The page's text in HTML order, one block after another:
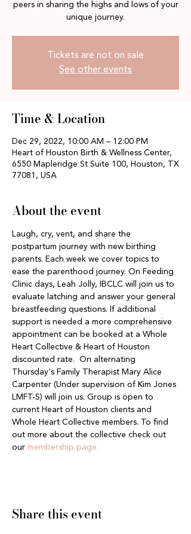
peers in sharing the highs and lows of your
unique journey.
Tickets are not on sale
See other events
Time & Location
Dec 29, 2022, 10:00 AM – 12:00 PM
Heart of Houston Birth & Wellness Center,
6550 Mapleridge St Suite 100, Houston, TX
77081, USA
About the event
Laugh, cry, vent, and share the
postpartum journey with new birthing
parents. Each week we cover topics to
ease the parenthood journey. On Feeding
Clinic days, Leah Jolly, IBCLC will join us to
evaluate latching and answer your general
breastfeeding questions. If additional
support is needed a more comprehensive
appointment can be booked at a Whole
Heart Collective & Heart of Houston
discounted rate.  On alternating
Thursday's Family Therapist Mary Alice
Carpenter (Under supervision of Kim Jones
LMFT-S) will join us. Group is open to
current Heart of Houston clients and
Whole Heart Collective members. To find
out more about the collective check out
our membership page.
Share this event